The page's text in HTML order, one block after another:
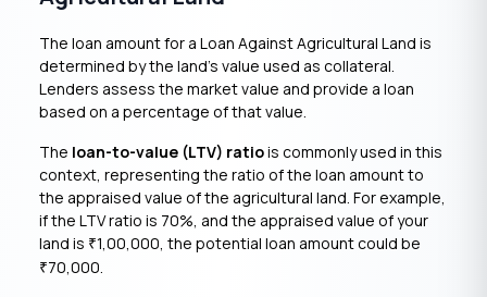
The loan amount for a Loan Against Agricultural Land is
determined by the land’s value used as collateral.
Lenders assess the market value and provide a loan
based on a percentage of that value.
The loan-to-value (LTV) ratiois commonly used in this
context, representing the ratio of the loan amount to
the appraised value of the agricultural land. For example,
if the LTV ratio is 70%, and the appraised value of your
land is ₹1,00,000, the potential loan amount could be
₹70,000.